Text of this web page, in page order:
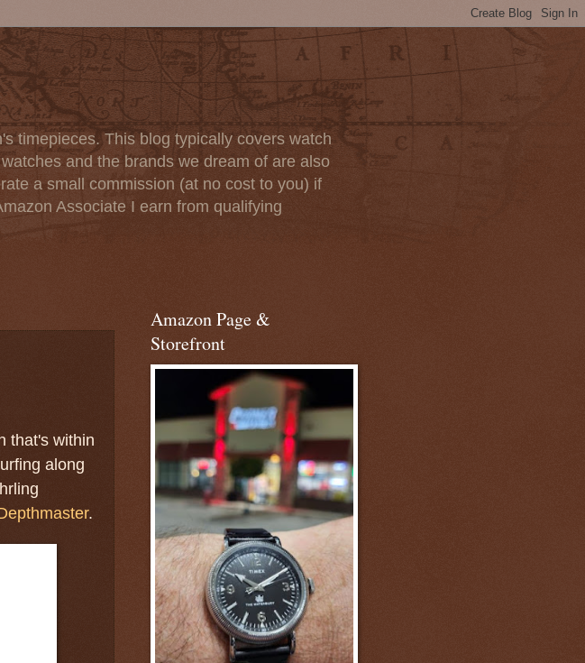
timepieces. This blog typically covers watch
and the brands we dream of are also
a small commission (at no cost to you) if
Associate I earn from qualifying
that's within
along
.
Amazon Page &
Storefront